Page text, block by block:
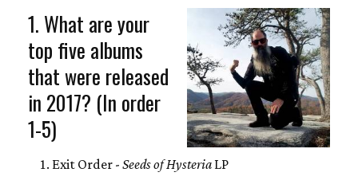
1. What are your
top five albums
that were released
in 2017? (In order
1-5)
Exit Order - Seeds of Hysteria LP